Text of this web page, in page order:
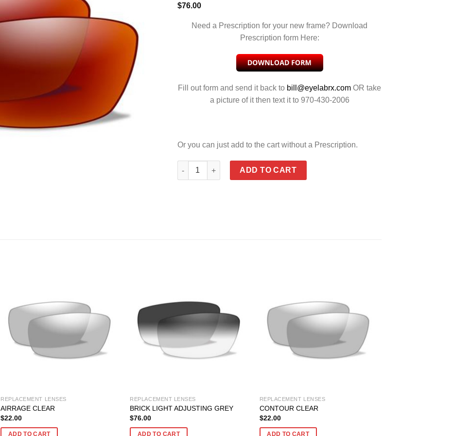
$76.00
Need a Prescription for your new frame? Download
Prescription form Here:
Fill out form and send it back to bill@eyelabrx.com OR take
a picture of it then text it to 970-430-2006
Or you can just add to the cart without a Prescription.
VALOR POLARIZED CRIMSON MIRROR quantity
ADD TO CART
REPLACEMENT LENSES
AIRRAGE CLEAR
$22.00
ADD TO CART
REPLACEMENT LENSES
BRICK LIGHT ADJUSTING GREY
$76.00
ADD TO CART
REPLACEMENT LENSES
CONTOUR CLEAR
$22.00
ADD TO CART